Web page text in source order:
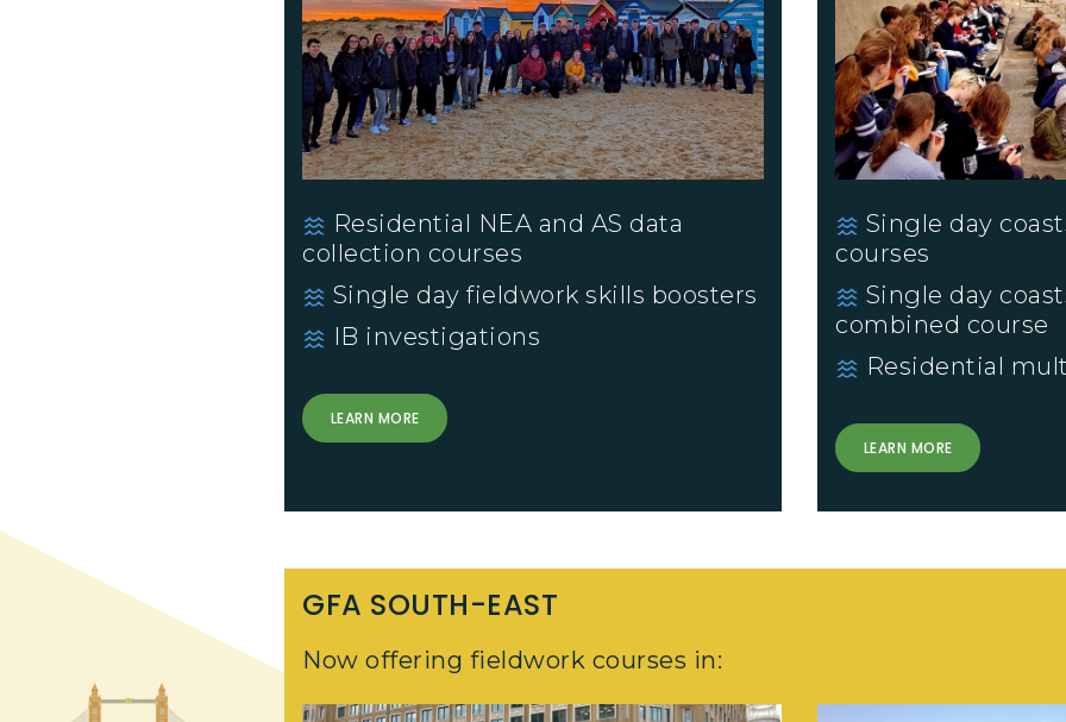
Residential NEA and AS data
collection courses
Single day fieldwork skills boosters
IB investigations
LEARN MORE
Single day
courses
Single day
combined course
Residential
LEARN MORE
GFA SOUTH-EAST
Now offering fieldwork courses in: